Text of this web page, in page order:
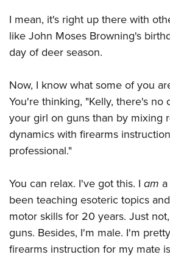
I mean, it's right up there with
like John Moses Browning's
day of deer season.
Now, I know what some of you
You're thinking, "Kelly, there's no
your girl on guns than by mixing
dynamics with firearms
professional."
You can relax. I've got this. I am
been teaching esoteric topics
motor skills for 20 years. Just
guns. Besides, I'm male. I'm
firearms instruction for my mate